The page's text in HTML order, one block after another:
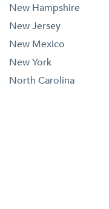
New Hampshire
New Jersey
New Mexico
New York
North Carolina